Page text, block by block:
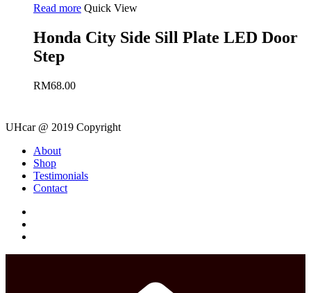
Read more Quick View
Honda City Side Sill Plate LED Door
Step
RM68.00
UHcar @ 2019 Copyright
Close
Menu
About
Shop
Testimonials
Contact